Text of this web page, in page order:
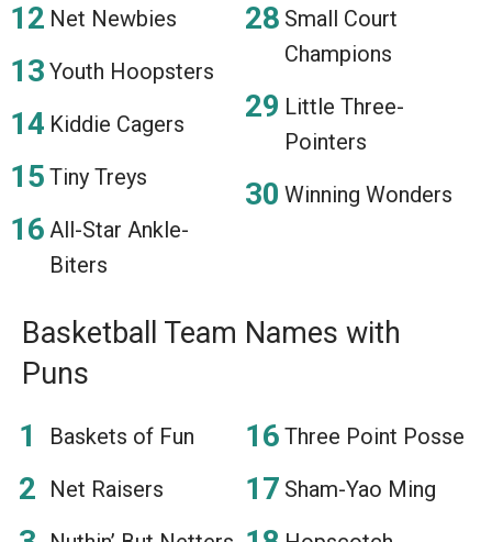
Net Newbies
Youth Hoopsters
Kiddie Cagers
Tiny Treys
All-Star Ankle-
Biters
Small Court
Champions
Little Three-
Pointers
Winning Wonders
Basketball Team Names with
Puns
Baskets of Fun
Net Raisers
Three Point Posse
Sham-Yao Ming